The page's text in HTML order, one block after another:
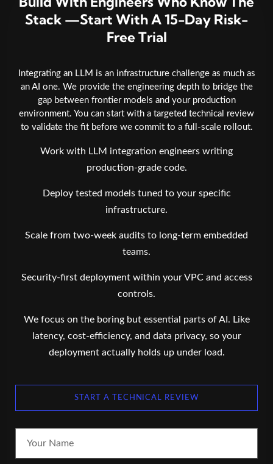
Stack —Start With A 15-Day Risk-
Free Trial
Integrating an LLM is an infrastructure challenge as much as
an AI one. We provide the engineering depth to bridge the
gap between frontier models and your production
environment. You can start with a targeted technical review
to validate the fit before we commit to a full-scale rollout.
Work with LLM integration engineers writing
production-grade code.
Deploy tested models tuned to your specific
infrastructure.
Scale from two-week audits to long-term embedded
teams.
Security-first deployment within your VPC and access
controls.
We focus on the boring but essential parts of AI. Like
latency, cost-efficiency, and data privacy, so your
deployment actually holds up under load.
START A TECHNICAL REVIEW